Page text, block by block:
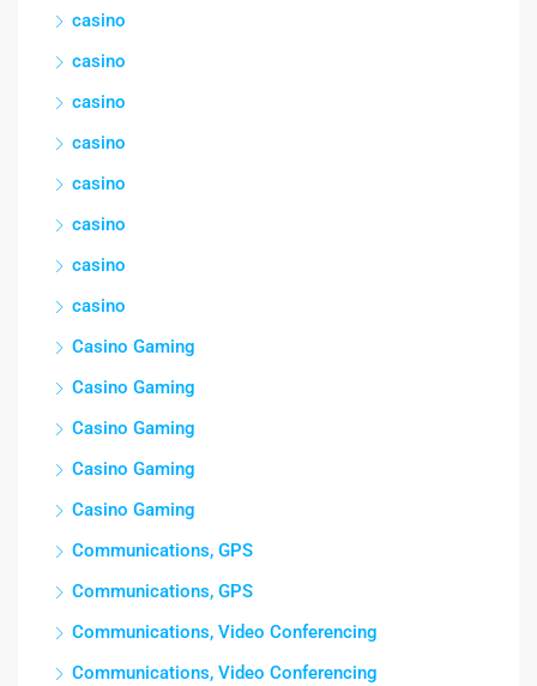
casino
casino
casino
casino
casino
casino
casino
casino
Casino Gaming
Casino Gaming
Casino Gaming
Casino Gaming
Casino Gaming
Communications, GPS
Communications, GPS
Communications, Video Conferencing
Communications, Video Conferencing